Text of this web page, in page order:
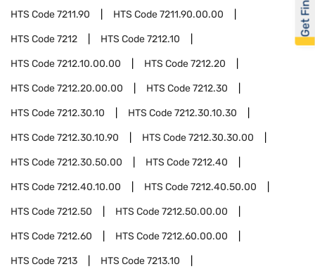
HTS Code7211.90 HTS Code7211.90.00.00
HTS Code7212 HTS Code7212.10
HTS Code7212.10.00.00 HTS Code7212.20
HTS Code7212.20.00.00 HTS Code7212.30
HTS Code7212.30.10 HTS Code7212.30.10.30
HTS Code7212.30.10.90 HTS Code7212.30.30.00
HTS Code7212.30.50.00 HTS Code7212.40
HTS Code7212.40.10.00 HTS Code7212.40.50.00
HTS Code7212.50 HTS Code7212.50.00.00
HTS Code7212.60 HTS Code7212.60.00.00
HTS Code7213 HTS Code7213.10